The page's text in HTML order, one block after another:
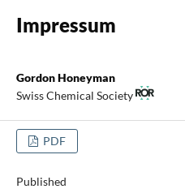
Impressum
Gordon Honeyman
Swiss Chemical Society
PDF
Published